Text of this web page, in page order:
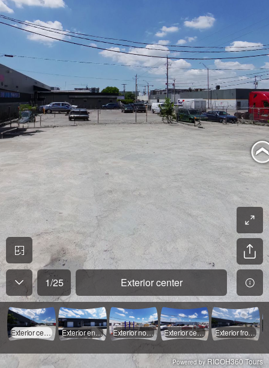
1/25 Exterior center
Exterior center Exterior end of ramp Exterior north street Exterior center Exterior front south
Powered byRICOH360 Tours